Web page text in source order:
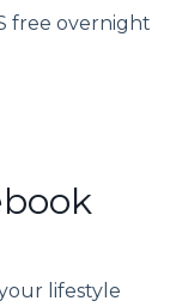
free overnight
lifestyle